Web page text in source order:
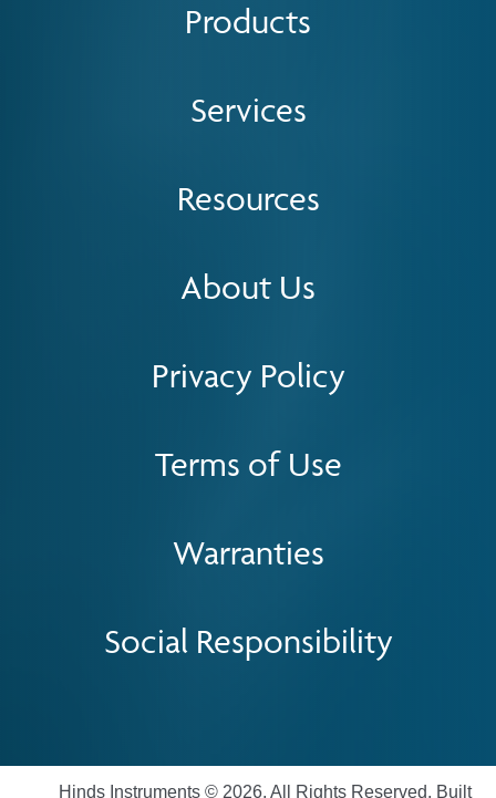
Privacy Policy
Terms of Use
Warranties
Social Responsibility
Products
Services
Resources
About Us
Hinds Instruments © 2026. All Rights Reserved. Built